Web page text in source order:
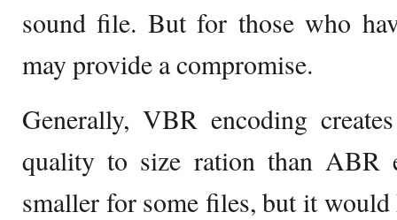
sound file. But for those who
may provide a compromise.
Generally, VBR encoding
quality to size ration than ABR
smaller for some files, but it would